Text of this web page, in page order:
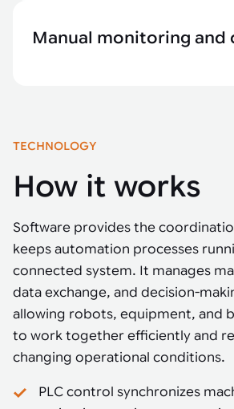
Manual monitoring and
TECHNOLOGY
How it works
Software provides the
keeps automation processes
connected system. It manages
data exchange, and decision-
allowing robots, equipment, and
to work together efficiently and
changing operational conditions.
PLC control synchronizes